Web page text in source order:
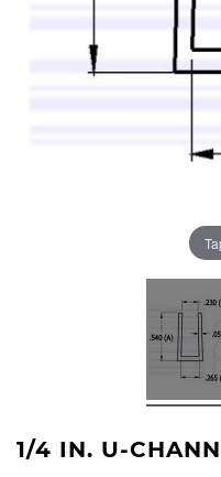
1/4 IN. U-